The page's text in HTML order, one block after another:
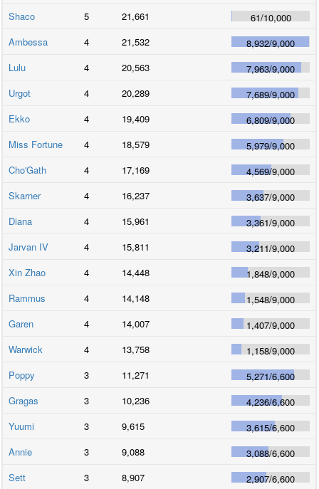
Shaco
5 21,661 61/10,000
Ambessa
4 21,532 8,932/9,000
Lulu
4 20,563 7,963/9,000
Urgot
4 20,289 7,689/9,000
Ekko
4 19,409 6,809/9,000
Miss Fortune
4 18,579 5,979/9,000
Cho'Gath
4 17,169 4,569/9,000
Skarner
4 16,237 3,637/9,000
Diana
4 15,961 3,361/9,000
Jarvan IV
4 15,811 3,211/9,000
Xin Zhao
4 14,448 1,848/9,000
Rammus
4 14,148 1,548/9,000
Garen
4 14,007 1,407/9,000
Warwick
4 13,758 1,158/9,000
Poppy
3 11,271 5,271/6,600
Gragas
3 10,236 4,236/6,600
Yuumi
3 9,615 3,615/6,600
Annie
3 9,088 3,088/6,600
Sett
3 8,907 2,907/6,600